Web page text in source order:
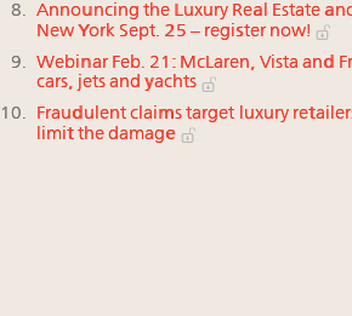
Announcing the Luxury Real Estate
New York Sept. 25 – register now!
Webinar Feb. 21: McLaren, Vista and
cars, jets and yachts
Fraudulent claims target luxury
limit the damage